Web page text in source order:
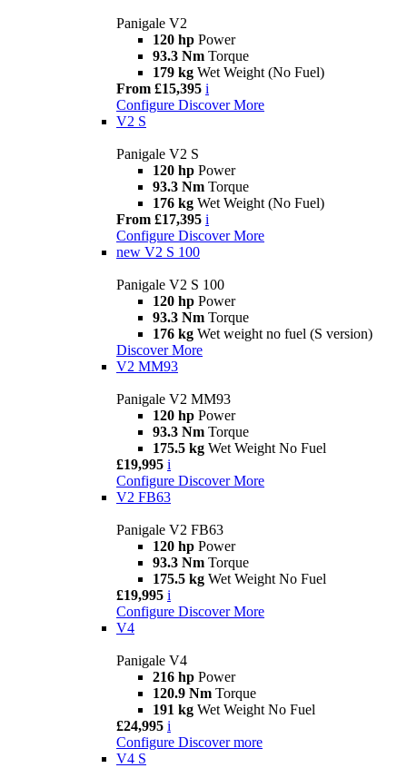
Panigale V2
120 hp Power
93.3 Nm Torque
179 kg Wet Weight (No Fuel)
From £15,395 i
Configure Discover More
V2 S
Panigale V2 S
120 hp Power
93.3 Nm Torque
176 kg Wet Weight (No Fuel)
From £17,395 i
Configure Discover More
new V2 S 100
Panigale V2 S 100
120 hp Power
93.3 Nm Torque
176 kg Wet weight no fuel (S version)
Discover More
V2 MM93
Panigale V2 MM93
120 hp Power
93.3 Nm Torque
175.5 kg Wet Weight No Fuel
£19,995 i
Configure Discover More
V2 FB63
Panigale V2 FB63
120 hp Power
93.3 Nm Torque
175.5 kg Wet Weight No Fuel
£19,995 i
Configure Discover More
V4
Panigale V4
216 hp Power
120.9 Nm Torque
191 kg Wet Weight No Fuel
£24,995 i
Configure Discover more
V4 S